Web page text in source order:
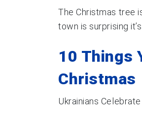
The Christmas tree
town is surprising
10 Things
Christmas
Ukrainians